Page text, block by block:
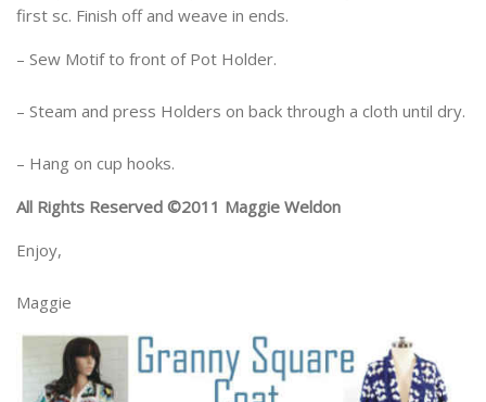
first sc. Finish off and weave in ends.
– Sew Motif to front of Pot Holder.
– Steam and press Holders on back through a cloth until dry.
– Hang on cup hooks.
All Rights Reserved ©2011 Maggie Weldon
Enjoy,
Maggie